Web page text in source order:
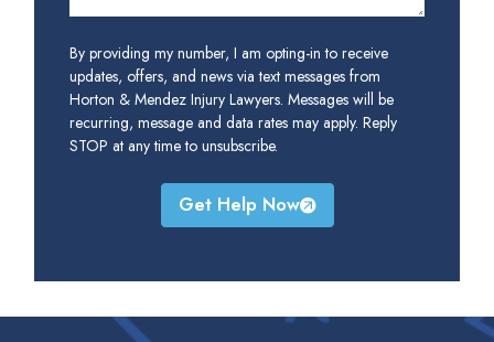
By providing my number, I am opting-in to receive
updates, offers, and news via text messages from
Horton & Mendez Injury Lawyers. Messages will be
recurring, message and data rates may apply. Reply
STOP at any time to unsubscribe.
Get Help Now